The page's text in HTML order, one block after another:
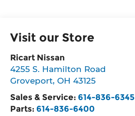
Visit our Store
Ricart Nissan
4255 S. Hamilton Road
Groveport,OH 43125
Sales & Service: 614-836-6345
Parts: 614-836-6400